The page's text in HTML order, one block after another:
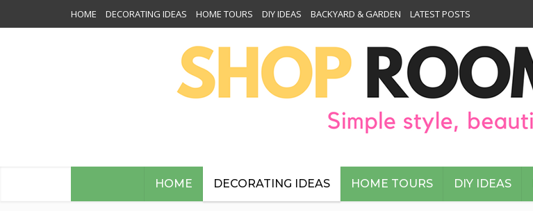
HOME DECORATING IDEAS HOME TOURS DIY IDEAS BACKYARD & GARDEN LATEST POSTS
HOME DECORATING IDEAS HOME TOURS DIY IDEAS